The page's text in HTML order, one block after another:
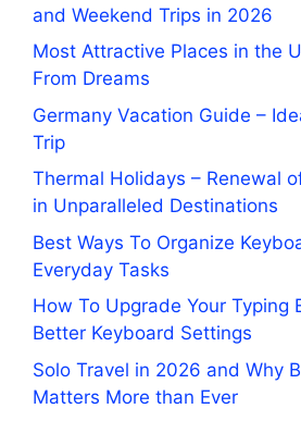
and Weekend Trips in 2026
Most Attractive Places in the
From Dreams
Germany Vacation Guide –
Trip
Thermal Holidays – Renewal
in Unparalleled Destinations
Best Ways To Organize
Everyday Tasks
How To Upgrade Your Typing
Better Keyboard Settings
Solo Travel in 2026 and Why
Matters More than Ever